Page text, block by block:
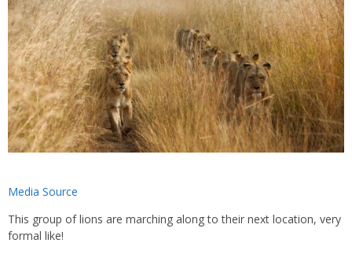
Media Source
This group of lions are marching along to their next location, very
formal like!